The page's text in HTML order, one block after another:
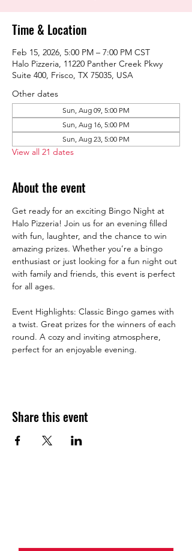
Time & Location
Feb 15, 2026, 5:00 PM – 7:00 PM CST
Halo Pizzeria, 11220 Panther Creek Pkwy
Suite 400, Frisco, TX 75035, USA
Other dates
Sun, Aug 09, 5:00 PM
Sun, Aug 16, 5:00 PM
Sun, Aug 23, 5:00 PM
View all 21 dates
About the event
Get ready for an exciting Bingo Night at
Halo Pizzeria! Join us for an evening filled
with fun, laughter, and the chance to win
amazing prizes. Whether you’re a bingo
enthusiast or just looking for a fun night out
with family and friends, this event is perfect
for all ages.
Event Highlights: Classic Bingo games with
a twist. Great prizes for the winners of each
round. A cozy and inviting atmosphere,
perfect for an enjoyable evening.
Share this event